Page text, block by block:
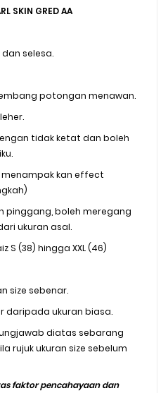
SKIN GRED AA
selesa.
potongan menawan.
tidak ketat dan boleh
kan effect
pinggang, boleh meregang
ukuran asal.
S (38) hingga XXL (46)
size sebenar.
daripada ukuran biasa.
diatas sebarang
rujuk ukuran size sebelum
faktor pencahayaan dan